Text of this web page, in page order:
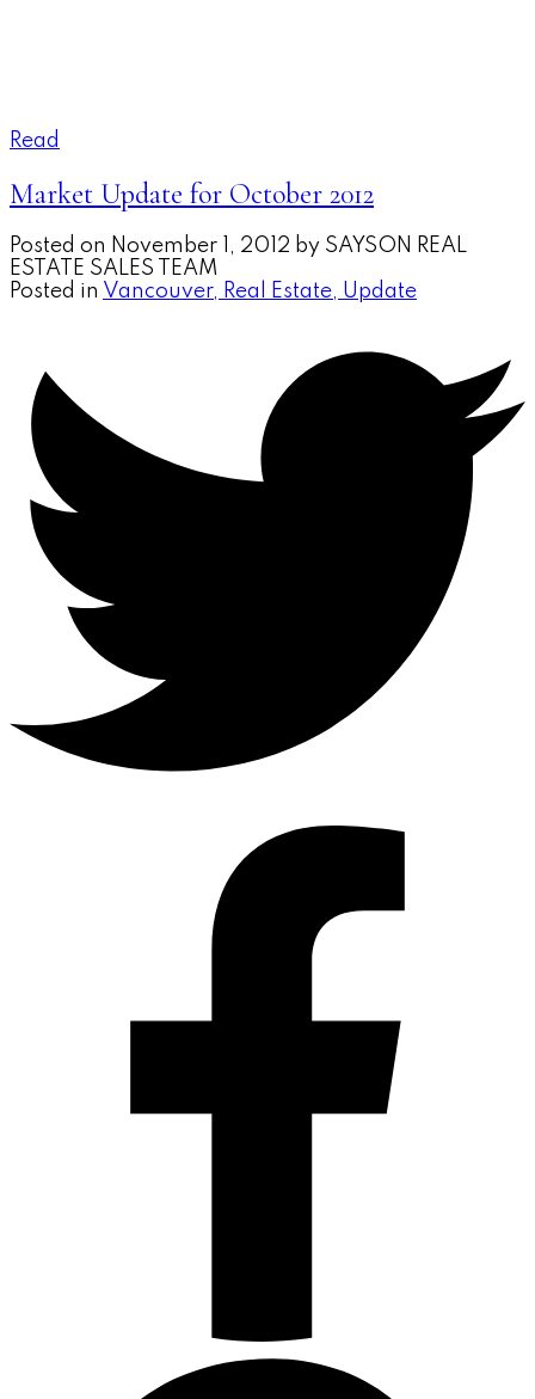
Read
Market Update for October 2012
Posted on November 1, 2012 by SAYSON REAL
ESTATE SALES TEAM
Posted in Vancouver, Real Estate, Update